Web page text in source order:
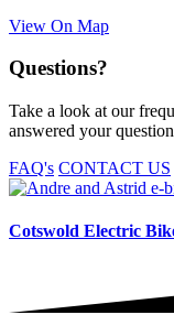
View On Map
Questions?
Take a look at our
answered your
FAQ's CONTACT US
Cotswold Electric